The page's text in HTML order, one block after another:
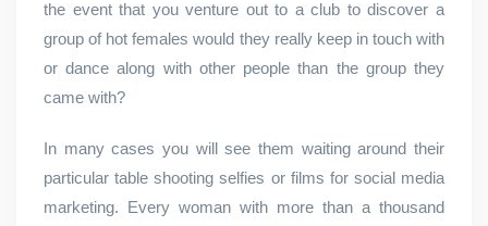
the event that you venture out to a club to discover a
group of hot females would they really keep in touch with
or dance along with other people than the group they
came with?
In many cases you will see them waiting around their
particular table shooting selfies or films for social media
marketing. Every woman with more than a thousand